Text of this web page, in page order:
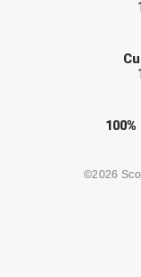
Sun Belt
Sun Belt
Tennessee
TruBlu
UMPS
100%
©2026
Check